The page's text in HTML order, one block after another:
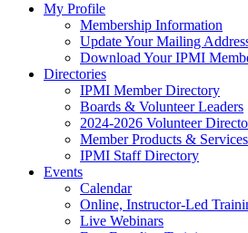
My Profile
Membership Information
Update Your Mailing
Download Your IPMI
Directories
IPMI Member Directory
Boards & Volunteer Leaders
2024-2026 Volunteer
Member Products & Services
IPMI Staff Directory
Events
Calendar
Online, Instructor-Led
Live Webinars